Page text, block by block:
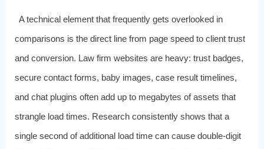
A technical element that frequently gets overlooked in
comparisons is the direct line from page speed to client trust
and conversion. Law firm websites are heavy: trust badges,
secure contact forms, baby images, case result timelines,
and chat plugins often add up to megabytes of assets that
strangle load times. Research consistently shows that a
single second of additional load time can cause double‑digit